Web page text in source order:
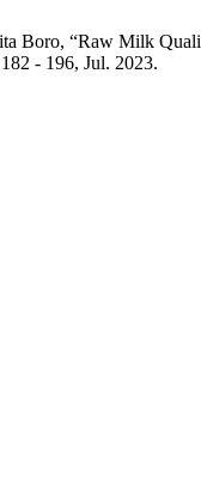
Boro, “Raw Milk
- 196, Jul. 2023.